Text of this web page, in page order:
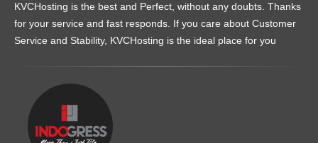
KVCHosting is the best and Perfect, without any doubts. Thanks
for your service and fast responds. If you care about Customer
Service and Stability, KVCHosting is the ideal place for you